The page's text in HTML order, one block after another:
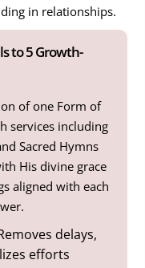
in relationships.
to 5 Growth-
of one Form of
services including
Sacred Hymns
His divine grace
aligned with each
delays,
efforts